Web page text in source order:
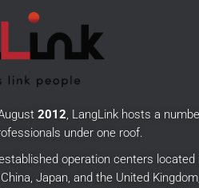
2012, LangLink hosts a
under one roof.
operation centers located
Japan, and the United